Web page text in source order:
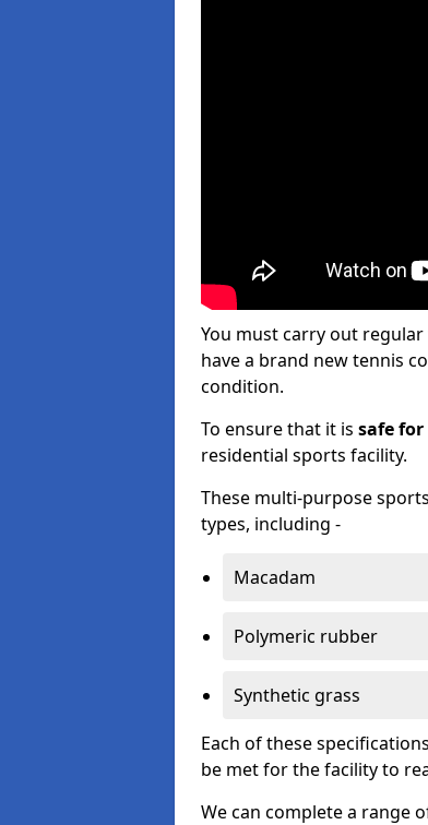
You must carry out
have a brand new tennis
condition.
To ensure that it is safe for
residential sports facility.
These multi-purpose
types, including -
Macadam
Polymeric rubber
Synthetic grass
Each of these
be met for the facility to
We can complete a range